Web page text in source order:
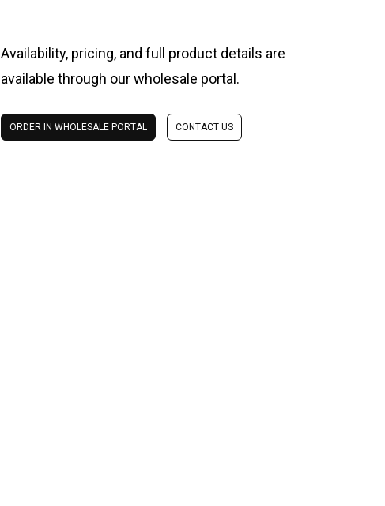
Availability, pricing, and full product details are
available through our wholesale portal.
ORDER IN WHOLESALE PORTAL CONTACT US